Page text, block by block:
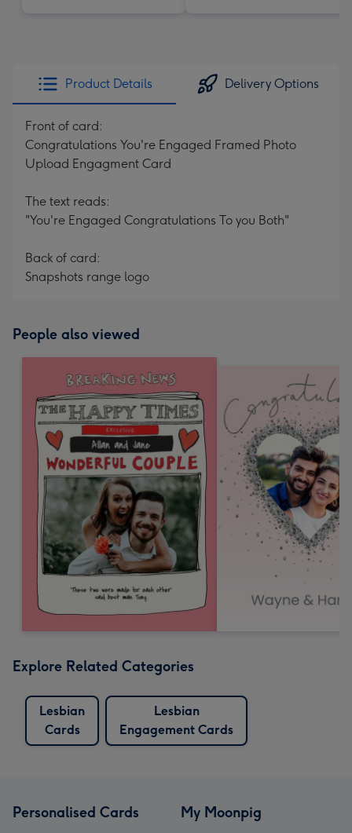
Product Details Delivery Options
Front of card:
Congratulations You're Engaged Framed Photo
Upload Engagment Card
The text reads:
"You're Engaged Congratulations To you Both"
Back of card:
Snapshots range logo
People also viewed
Explore Related Categories
Lesbian
Cards
Lesbian
Engagement Cards
Personalised Cards My Moonpig